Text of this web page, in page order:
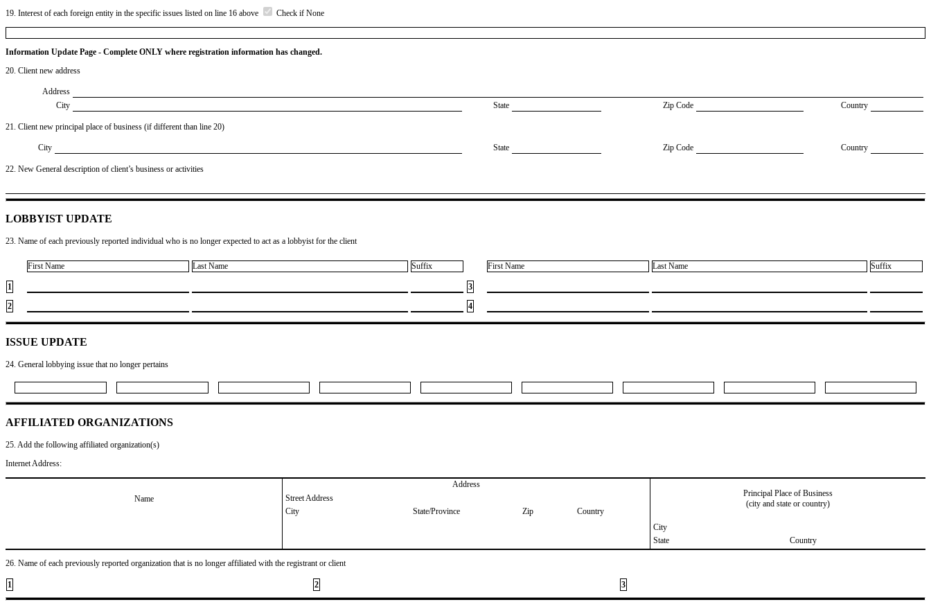
19. Interest of each foreign entity in the specific issues listed on line 16 above Check if None
Information Update Page - Complete ONLY where registration information has changed.
20. Client new address
Address
City
State Zip Code Country
21. Client new principal place of business (if different than line 20)
City State Zip Code Country
22. New General description of client’s business or activities
LOBBYIST UPDATE
23. Name of each previously reported individual who is no longer expected to act as a lobbyist for the client
First Name Last Name Suffix First Name Last Name Suffix
1
3
2
4
ISSUE UPDATE
24. General lobbying issue that no longer pertains
AFFILIATED ORGANIZATIONS
25. Add the following affiliated organization(s)
Internet Address:
Name
Address
Principal Place of Business
(city and state or country)
Street Address
City
State/Province Zip
Country
City
State
Country
26. Name of each previously reported organization that is no longer affiliated with the registrant or client
1 2 3